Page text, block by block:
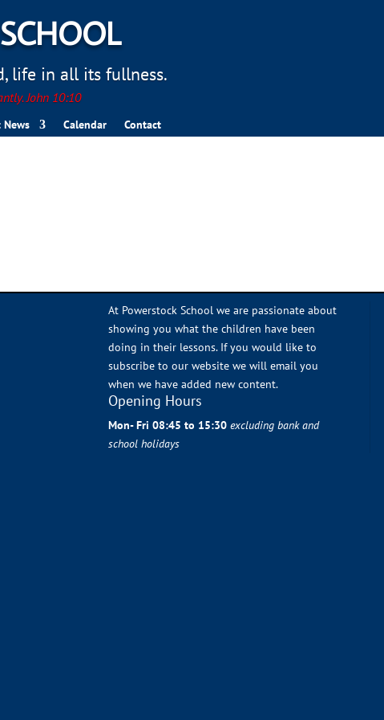
life in all its fullness.
John 10:10
News Calendar Contact
At Powerstock School we are passionate about
showing you what the children have been
doing in their lessons. If you would like to
subscribe to our website we will email you
when we have added new content.
Opening Hours
Mon- Fri 08:45 to 15:30 excluding bank and
school holidays